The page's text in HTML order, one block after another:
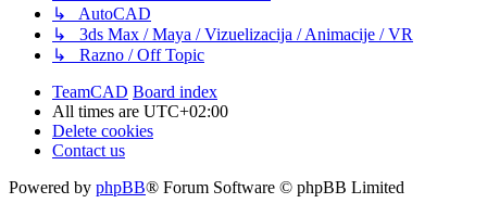
↳ AutoCAD
↳ 3ds Max / Maya / Vizuelizacija / Animacije / VR
↳ Razno / Off Topic
TeamCAD Board index
All times are UTC+02:00
Delete cookies
Contact us
Powered by phpBB® Forum Software © phpBB Limited